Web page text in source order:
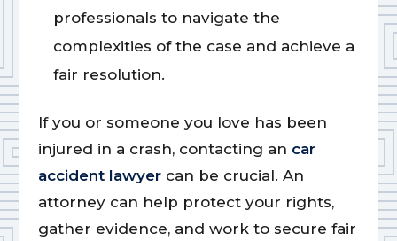
professionals to navigate the
complexities of the case and achieve a
fair resolution.
If you or someone you love has been
injured in a crash, contacting an car
accident lawyercan be crucial. An
attorney can help protect your rights,
gather evidence, and work to secure fair